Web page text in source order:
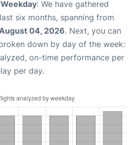
: We have gathered
six months, spanning from
August 04, 2026. Next, you can
down by day of the week:
on-time performance per
per day.